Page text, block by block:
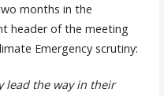
months in the
header of the meeting
Emergency scrutiny:
lead the way in their